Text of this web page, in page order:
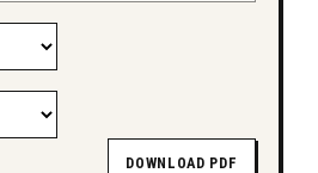
DOWNLOAD PDF